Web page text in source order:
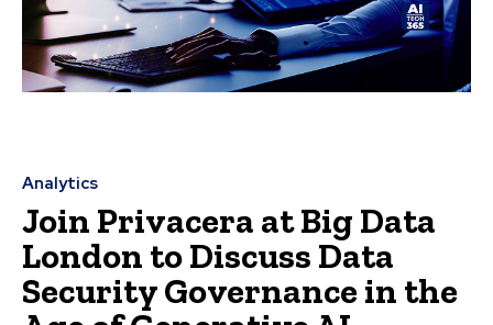
Analytics
Join Privacera at Big Data
London to Discuss Data
Security Governance in the